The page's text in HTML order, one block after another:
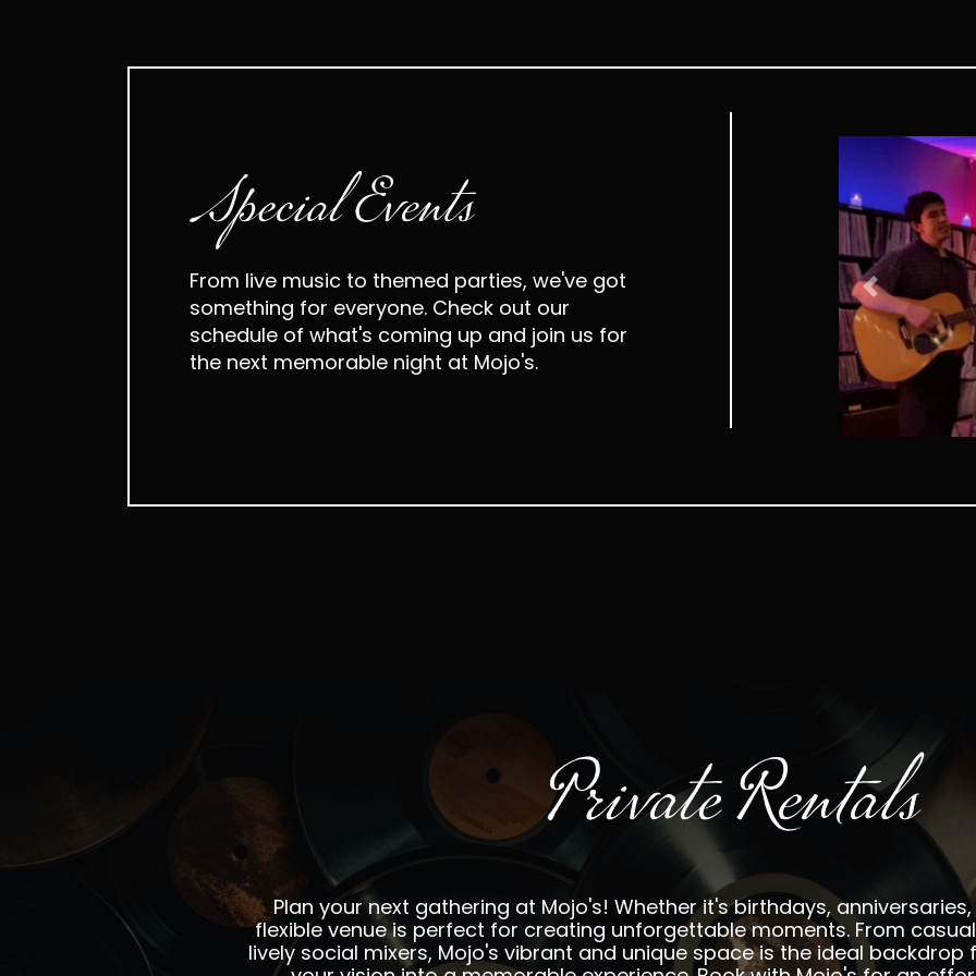
Special Events
From live music to themed parties, we've got
something for everyone. Check out our
schedule of what's coming up and join us for
the next memorable night at Mojo's.
Previous
Private Rentals
Plan your next gathering at Mojo's! Whether it's birthdays,
flexible venue is perfect for creating unforgettable moments. From
lively social mixers, Mojo's vibrant and unique space is the ideal backdrop